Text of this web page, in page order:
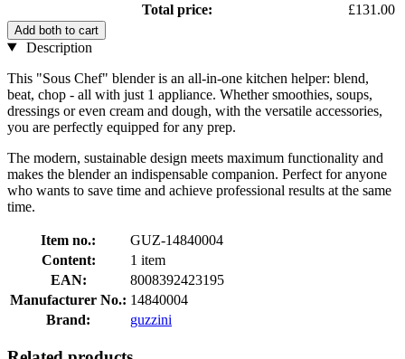
Total price:
£131.00
Add both to cart
Description
This "Sous Chef" blender is an all-in-one kitchen helper: blend,
beat, chop - all with just 1 appliance. Whether smoothies, soups,
dressings or even cream and dough, with the versatile accessories,
you are perfectly equipped for any prep.
The modern, sustainable design meets maximum functionality and
makes the blender an indispensable companion. Perfect for anyone
who wants to save time and achieve professional results at the same
time.
Item no.:
GUZ-14840004
Content:
1 item
EAN:
8008392423195
Manufacturer No.: 14840004
Brand:
guzzini